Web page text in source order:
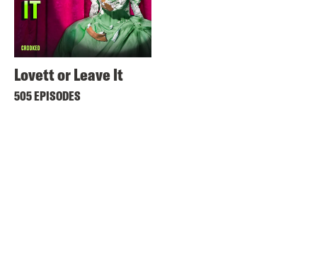
Lovett or Leave It
505 EPISODES